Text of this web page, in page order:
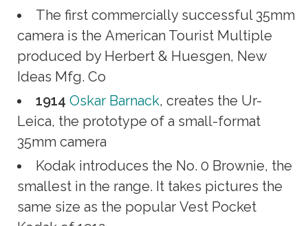
The first commercially successful 35mm
camera is the American Tourist Multiple
produced by Herbert & Huesgen, New
Ideas Mfg. Co
1914 Oskar Barnack, creates the Ur-
Leica, the prototype of a small-format
35mm camera
Kodak introduces the No. 0 Brownie, the
smallest in the range. It takes pictures the
same size as the popular Vest Pocket